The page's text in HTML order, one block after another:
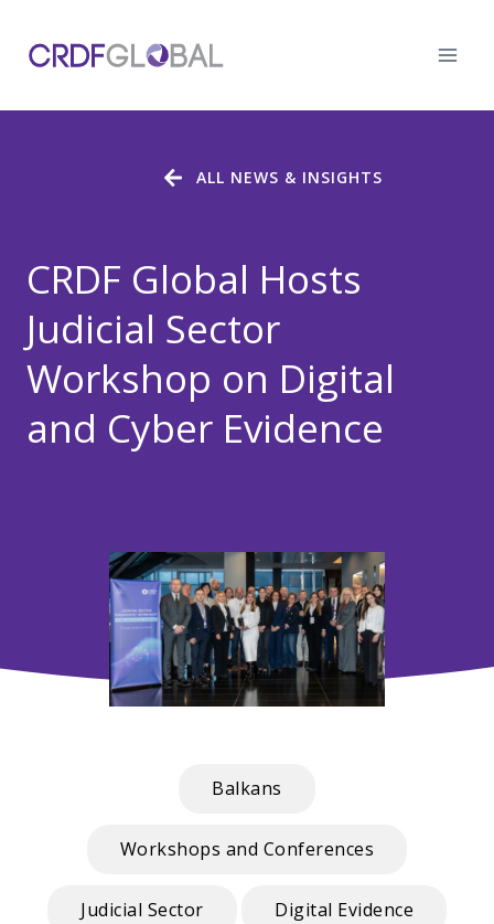
content
CRDF Global Hosts
Judicial Sector
Workshop on Digital
and Cyber Evidence
ALL NEWS & INSIGHTS
Balkans
Workshops and Conferences
Judicial Sector Digital Evidence